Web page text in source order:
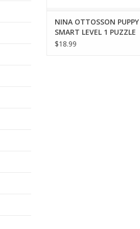
NINA OTTOSSON PUPPY
SMART LEVEL 1 PUZZLE
$18.99